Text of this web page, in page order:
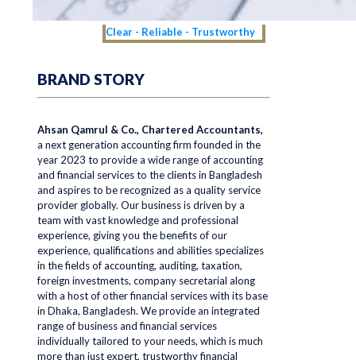
Clear - Reliable - Trustworthy
BRAND STORY
Ahsan Qamrul & Co., Chartered Accountants,
a next generation accounting firm founded in the
year 2023 to provide a wide range of accounting
and financial services to the clients in Bangladesh
and aspires to be recognized as a quality service
provider globally. Our business is driven by a
team with vast knowledge and professional
experience, giving you the benefits of our
experience, qualifications and abilities specializes
in the fields of accounting, auditing, taxation,
foreign investments, company secretarial along
with a host of other financial services with its base
in Dhaka, Bangladesh. We provide an integrated
range of business and financial services
individually tailored to your needs, which is much
more than just expert, trustworthy financial